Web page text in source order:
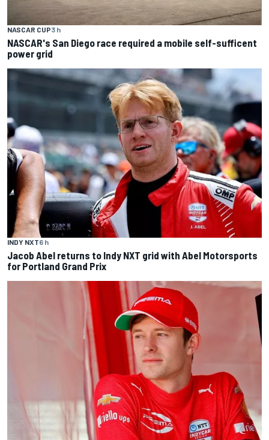
NASCAR CUP3 h
NASCAR's San Diego race required a mobile self-sufficent
power grid
INDY NXT6 h
Jacob Abel returns to Indy NXT grid with Abel Motorsports
for Portland Grand Prix